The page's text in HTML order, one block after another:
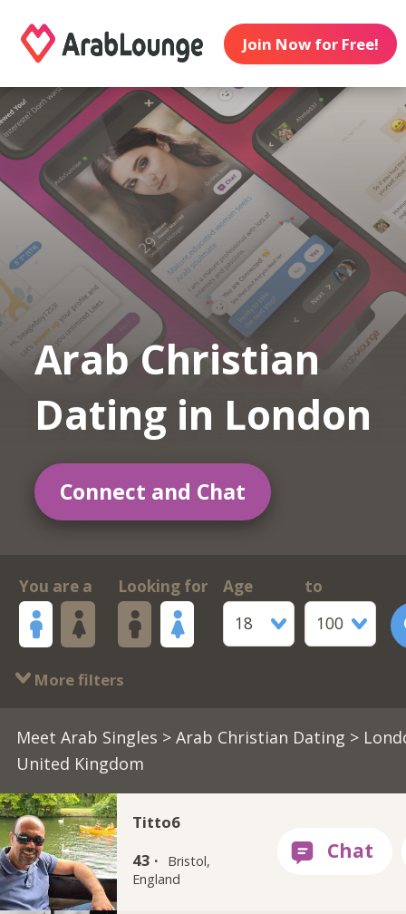
Join Now for Free!
Arab Christian
Dating in London
Connect and Chat
You are a Looking for
Age
18
to
100
More filters
Meet Arab Singles > Arab Christian Dating >
United Kingdom
Titto6
43 ·
Bristol,
England